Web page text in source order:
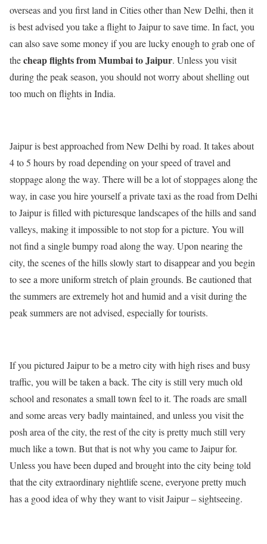
overseas and you first land in Cities other than New Delhi, then it
is best advised you take a flight to Jaipur to save time. In fact, you
can also save some money if you are lucky enough to grab one of
thecheap flights from Mumbai to Jaipur. Unless you visit
during the peak season, you should not worry about shelling out
too much on flights in India.
Jaipur is best approached from New Delhi by road. It takes about
4 to 5 hours by road depending on your speed of travel and
stoppage along the way. There will be a lot of stoppages along the
way, in case you hire yourself a private taxi as the road from Delhi
to Jaipur is filled with picturesque landscapes of the hills and sand
valleys, making it impossible to not stop for a picture. You will
not find a single bumpy road along the way. Upon nearing the
city, the scenes of the hills slowly start to disappear and you begin
to see a more uniform stretch of plain grounds. Be cautioned that
the summers are extremely hot and humid and a visit during the
peak summers are not advised, especially for tourists.
If you pictured Jaipur to be a metro city with high rises and busy
traffic, you will be taken a back. The city is still very much old
school and resonates a small town feel to it. The roads are small
and some areas very badly maintained, and unless you visit the
posh area of the city, the rest of the city is pretty much still very
much like a town. But that is not why you came to Jaipur for.
Unless you have been duped and brought into the city being told
that the city extraordinary nightlife scene, everyone pretty much
has a good idea of why they want to visit Jaipur – sightseeing.